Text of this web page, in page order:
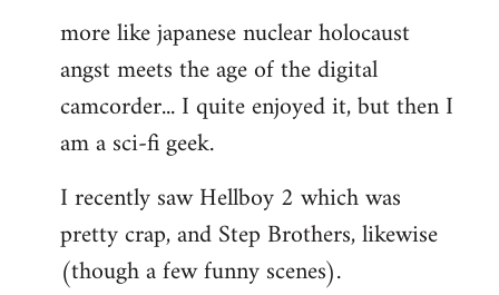
more like japanese nuclear holocaust
angst meets the age of the digital
camcorder... I quite enjoyed it, but then I
am a sci-fi geek.
I recently saw Hellboy 2 which was
pretty crap, and Step Brothers, likewise
(though a few funny scenes).